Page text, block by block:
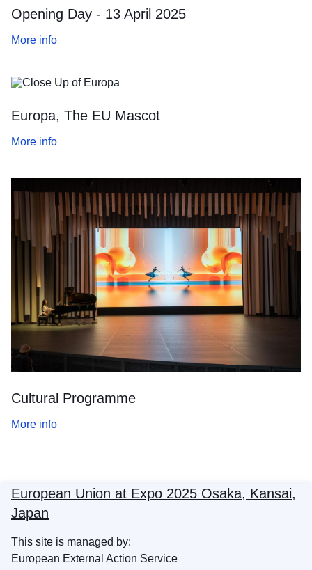
Opening Day - 13 April 2025
More info
Europa, The EU Mascot
More info
Cultural Programme
More info
European Union at Expo 2025 Osaka, Kansai,
Japan
This site is managed by:
European External Action Service